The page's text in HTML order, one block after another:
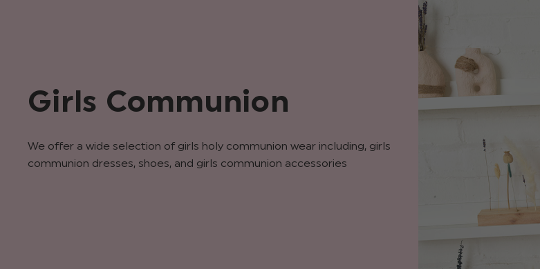
Girls Communion
We offer a wide selection of girls holy communion wear including, girls
communion dresses, shoes, and girls communion accessories